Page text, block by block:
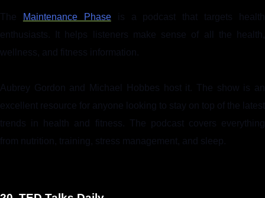
The Maintenance Phaseis a podcast that targets health
enthusiasts. It helps listeners make sense of all the health,
wellness, and fitness information.
Aubrey Gordon and Michael Hobbes host it. The show is an
excellent resource for anyone looking to stay on top of the latest
trends in health and fitness. The podcast covers everything
from nutrition, training, stress management, and sleep.